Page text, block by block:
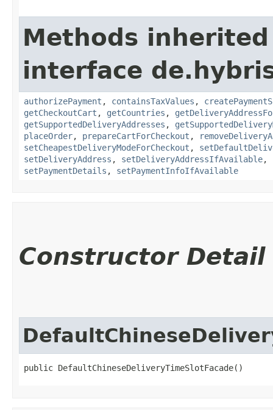
Methods
interface
authorizePayment , containsTaxValues ,
getCheckoutCart , getCountries ,
getSupportedDeliveryAddresses ,
placeOrder, prepareCartForCheckout ,
setCheapestDeliveryModeForCheckout ,
setDeliveryAddress , setDeliveryAddressIfAvailable,
setPaymentDetails , setPaymentInfoIfAvailable
Constructor Detail
public DefaultChineseDeliveryTimeSlotFacade()